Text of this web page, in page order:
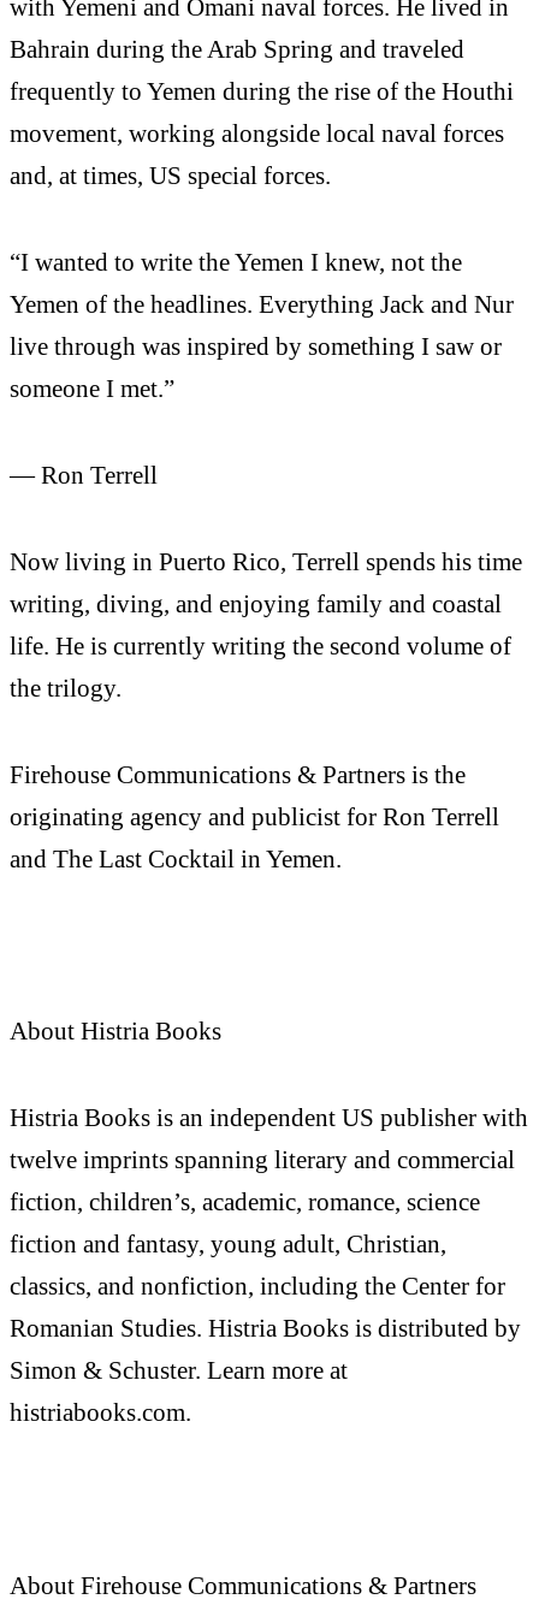
with Yemeni and Omani naval forces. He lived in
Bahrain during the Arab Spring and traveled
frequently to Yemen during the rise of the Houthi
movement, working alongside local naval forces
and, at times, US special forces.
“I wanted to write the Yemen I knew, not the
Yemen of the headlines. Everything Jack and Nur
live through was inspired by something I saw or
someone I met.”
— Ron Terrell
Now living in Puerto Rico, Terrell spends his time
writing, diving, and enjoying family and coastal
life. He is currently writing the second volume of
the trilogy.
Firehouse Communications & Partners is the
originating agency and publicist for Ron Terrell
and The Last Cocktail in Yemen.
About Histria Books
Histria Books is an independent US publisher with
twelve imprints spanning literary and commercial
fiction, children’s, academic, romance, science
fiction and fantasy, young adult, Christian,
classics, and nonfiction, including the Center for
Romanian Studies. Histria Books is distributed by
Simon & Schuster. Learn more at
histriabooks.com.
About Firehouse Communications & Partners